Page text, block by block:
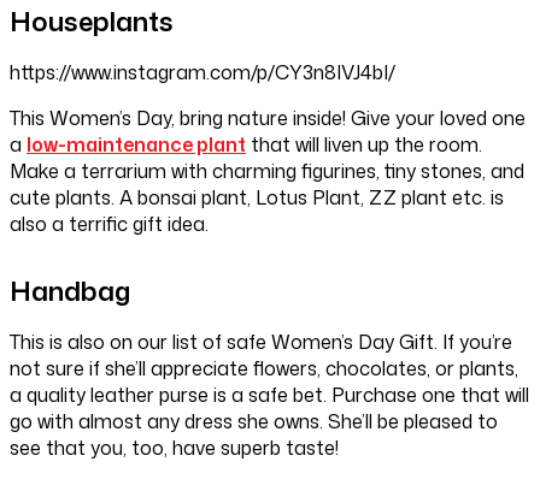
Houseplants
https://www.instagram.com/p/CY3n8IVJ4bI/
This Women’s Day, bring nature inside! Give your loved one
a low-maintenance plant that will liven up the room.
Make a terrarium with charming figurines, tiny stones, and
cute plants. A bonsai plant, Lotus Plant, ZZ plant etc. is
also a terrific gift idea.
Handbag
This is also on our list of safe Women’s Day Gift. If you’re
not sure if she’ll appreciate flowers, chocolates, or plants,
a quality leather purse is a safe bet. Purchase one that will
go with almost any dress she owns. She’ll be pleased to
see that you, too, have superb taste!